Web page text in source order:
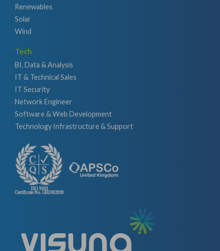
Renewables
Solar
Wind
Tech
BI, Data & Analysis
IT & Technical Sales
IT Security
Network Engineer
Software & Web Development
Technology Infrastructure & Support